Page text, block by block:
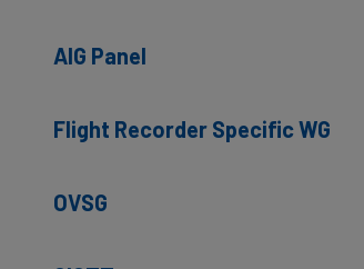
AIG Panel
Flight Recorder Specific WG
OVSG